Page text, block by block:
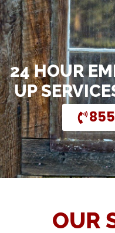
24 HOUR
UP
OUR